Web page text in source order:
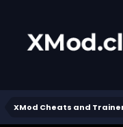
XMod Cheats and